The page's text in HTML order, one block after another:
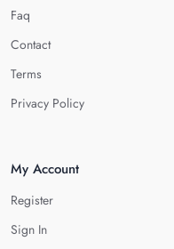
Faq
Contact
Terms
Privacy Policy
My Account
Register
Sign In